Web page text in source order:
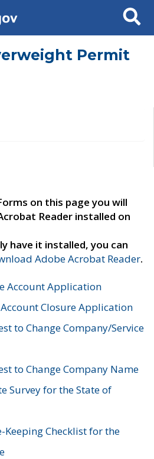
Search
Permit
on this page you will
Reader installed on
have it installed, you can
Adobe Acrobat Reader.
Account Application
Closure Application
to Change Company/Service
to Change Company Name
Survey for the State of
Keeping Checklist for the